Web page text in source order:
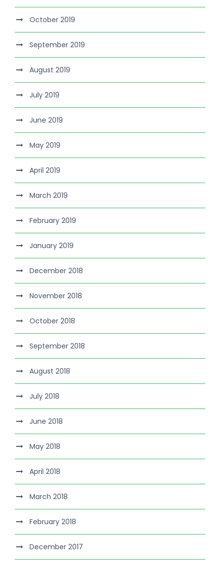
October 2019
September 2019
August 2019
July 2019
June 2019
May 2019
April 2019
March 2019
February 2019
January 2019
December 2018
November 2018
October 2018
September 2018
August 2018
July 2018
June 2018
May 2018
April 2018
March 2018
February 2018
December 2017